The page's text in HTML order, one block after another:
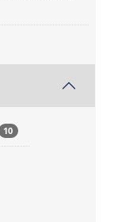
10